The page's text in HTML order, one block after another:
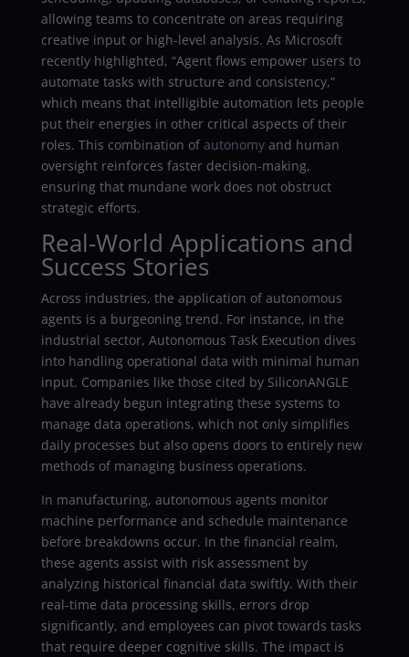
allowing teams to concentrate on areas requiring
creative input or high-level analysis. As Microsoft
recently highlighted, “Agent flows empower users to
automate tasks with structure and consistency,”
which means that intelligible automation lets people
put their energies in other critical aspects of their
roles. This combination of autonomyand human
oversight reinforces faster decision-making,
ensuring that mundane work does not obstruct
strategic efforts.
Real-World Applications and
Success Stories
Across industries, the application of autonomous
agents is a burgeoning trend. For instance, in the
industrial sector, Autonomous Task Execution dives
into handling operational data with minimal human
input. Companies like those cited by SiliconANGLE
have already begun integrating these systems to
manage data operations, which not only simplifies
daily processes but also opens doors to entirely new
methods of managing business operations.
In manufacturing, autonomous agents monitor
machine performance and schedule maintenance
before breakdowns occur. In the financial realm,
these agents assist with risk assessment by
analyzing historical financial data swiftly. With their
real-time data processing skills, errors drop
significantly, and employees can pivot towards tasks
that require deeper cognitive skills. The impact is